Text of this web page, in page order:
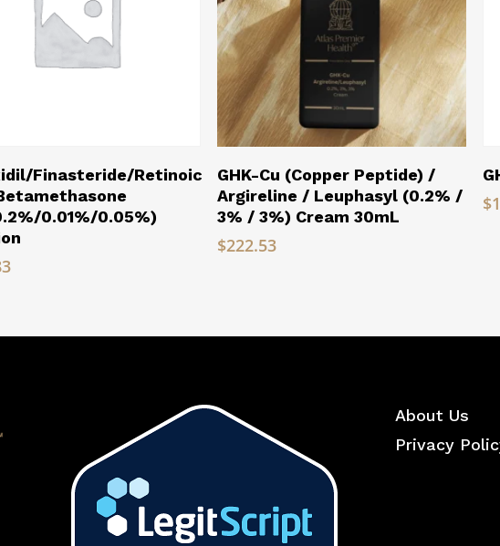
Read More
Finasteride/Retinoic
0.01%/0.05%)
GHK-Cu (Copper Peptide) /
Argireline / Leuphasyl (0.2% /
3% / 3%) Cream 30mL
$222.53
$
About Us
Privacy